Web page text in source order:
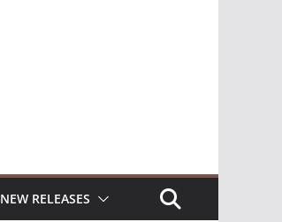
NEW RELEASES